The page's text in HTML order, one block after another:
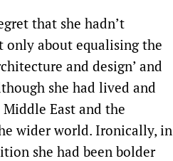
that she hadn’t
about equalising the
and design’ and
she had lived and
East and the
wider world. Ironically, in
she had been bolder